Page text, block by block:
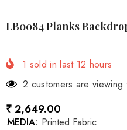
LB0084 Planks
1 sold in last 12 hours
2 customers are
₹ 2,649.00
MEDIA: Printed Fabric